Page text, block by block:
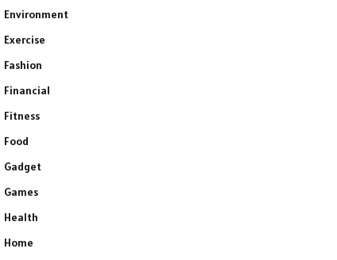
Environment
Exercise
Fashion
Financial
Fitness
Food
Gadget
Games
Health
Home